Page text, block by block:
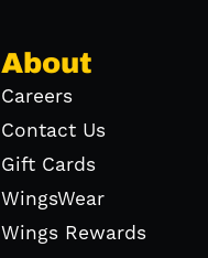
About
Careers
Contact Us
Gift Cards
WingsWear
Wings Rewards